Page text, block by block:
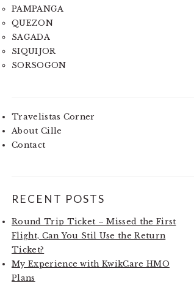
PAMPANGA
QUEZON
SAGADA
SIQUIJOR
SORSOGON
Travelistas Corner
About Cille
Contact
RECENT POSTS
Round Trip Ticket – Missed the First
Flight, Can You Stil Use the Return
Ticket?
My Experience with KwikCare HMO
Plans